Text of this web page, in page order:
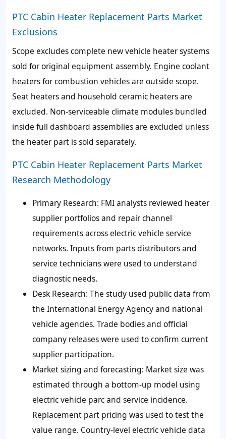
PTC Cabin Heater Replacement Parts Market
Exclusions
Scope excludes complete new vehicle heater systems
sold for original equipment assembly. Engine coolant
heaters for combustion vehicles are outside scope.
Seat heaters and household ceramic heaters are
excluded. Non-serviceable climate modules bundled
inside full dashboard assemblies are excluded unless
the heater part is sold separately.
PTC Cabin Heater Replacement Parts Market
Research Methodology
Primary Research: FMI analysts reviewed heater
supplier portfolios and repair channel
requirements across electric vehicle service
networks. Inputs from parts distributors and
service technicians were used to understand
diagnostic needs.
Desk Research: The study used public data from
the International Energy Agency and national
vehicle agencies. Trade bodies and official
company releases were used to confirm current
supplier participation.
Market sizing and forecasting: Market size was
estimated through a bottom-up model using
electric vehicle parc and service incidence.
Replacement part pricing was used to test the
value range. Country-level electric vehicle data